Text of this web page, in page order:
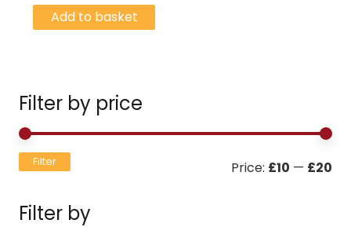
Filter by price
Filter Price: £10 — £20
Filter by
Add to basket